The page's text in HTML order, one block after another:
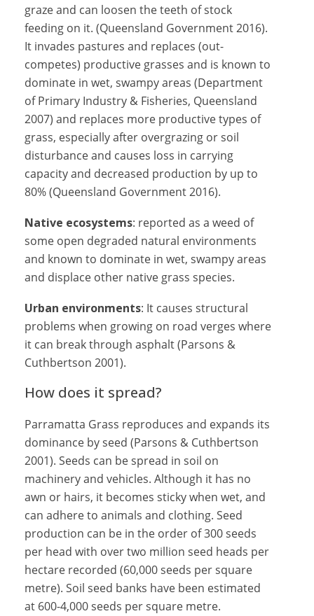
graze and can loosen the teeth of stock
feeding on it. (Queensland Government 2016).
It invades pastures and replaces (out-
competes) productive grasses and is known to
dominate in wet, swampy areas (Department
of Primary Industry & Fisheries, Queensland
2007) and replaces more productive types of
grass, especially after overgrazing or soil
disturbance and causes loss in carrying
capacity and decreased production by up to
80% (Queensland Government 2016).
Native ecosystems: reported as a weed of
some open degraded natural environments
and known to dominate in wet, swampy areas
and displace other native grass species.
Urban environments: It causes structural
problems when growing on road verges where
it can break through asphalt (Parsons &
Cuthbertson 2001).
How does it spread?
Parramatta Grass reproduces and expands its
dominance by seed (Parsons & Cuthbertson
2001). Seeds can be spread in soil on
machinery and vehicles. Although it has no
awn or hairs, it becomes sticky when wet, and
can adhere to animals and clothing. Seed
production can be in the order of 300 seeds
per head with over two million seed heads per
hectare recorded (60,000 seeds per square
metre). Soil seed banks have been estimated
at 600-4,000 seeds per square metre.